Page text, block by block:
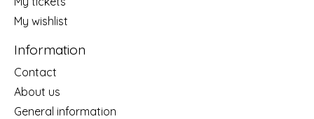
My wishlist
Information
Contact
About us
General information